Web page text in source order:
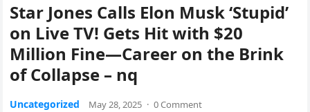
Star Jones Calls Elon Musk ‘Stupid’
on Live TV! Gets Hit with $20
Million Fine—Career on the Brink
of Collapse – nq
Uncategorized May 28, 2025 · 0 Comment